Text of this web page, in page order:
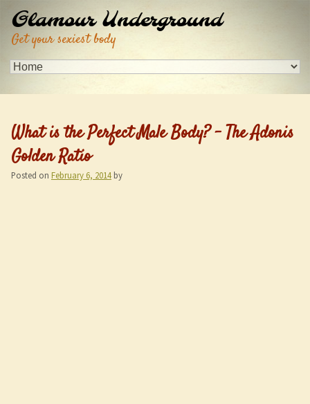
Glamour Underground
Get your sexiest body
What is the Perfect Male Body? – The Adonis
Golden Ratio
Posted on February 6, 2014 by